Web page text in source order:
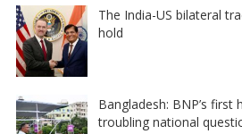
The India-US bilateral
hold
Bangladesh: BNP’s first
troubling national